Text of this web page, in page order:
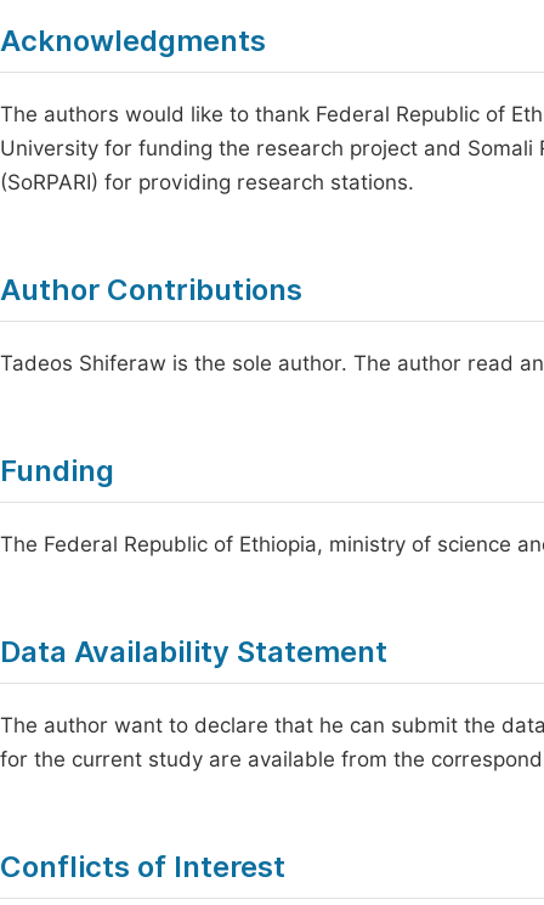
Acknowledgments
The authors would like to thank Federal Republic of
University for funding the research project and
(SoRPARI) for providing research stations.
Author Contributions
Tadeos Shiferaw is the sole author. The author read
Funding
The Federal Republic of Ethiopia, ministry of science
Data Availability Statement
The author want to declare that he can submit the
for the current study are available from the
Conflicts of Interest